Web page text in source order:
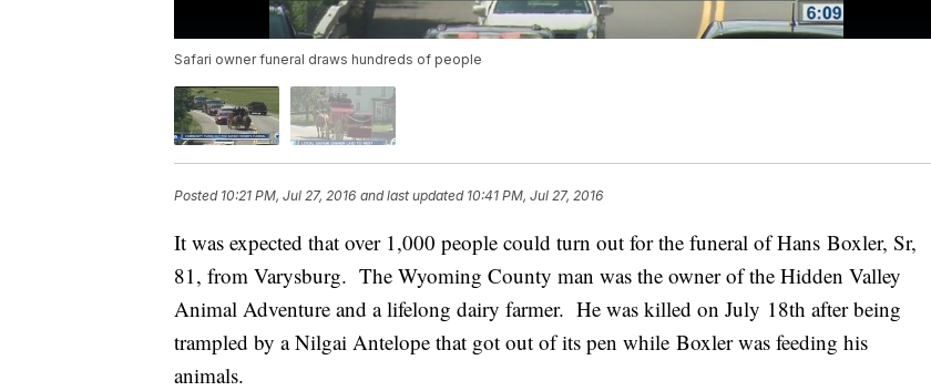
Safari owner funeral draws hundreds of people
Posted 10:21 PM, Jul 27, 2016 and last updated 10:41 PM, Jul 27, 2016
It was expected that over 1,000 people could turn out for the funeral of Hans Boxler, Sr,
81, from Varysburg. The Wyoming County man was the owner of the Hidden Valley
Animal Adventure and a lifelong dairy farmer. He was killed on July 18th after being
trampled by a Nilgai Antelope that got out of its pen while Boxler was feeding his
animals.